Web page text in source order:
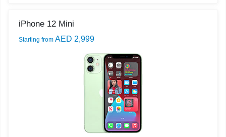
iPhone 12 Mini
Starting from AED 2,999